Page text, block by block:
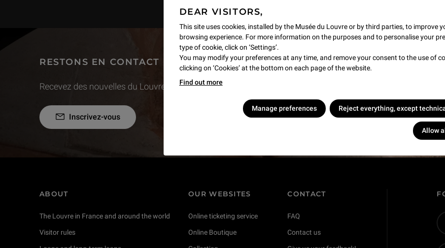
DEAR VISITORS,
This site uses cookies, installed by the Musée du Louvre or by third parties, to improve
browsing experience. For more information on the purposes and to personalise your
type of cookie, click on ‘Settings’.
You may modify your preferences at any time, and remove your consent to the use of
clicking on ‘Cookies’ at the bottom on each page of the website.
Find out more
Manage preferences Reject everything, except
Allow
RESTONS EN CONTACT
Recevez des nouvelles du Louvre selon vos goûts !
Inscrivez-vous
ABOUT
The Louvre in France and around the world
Visitor rules
OUR WEBSITES
Online ticketing service
Online Boutique
CONTACT
FAQ
Contact us